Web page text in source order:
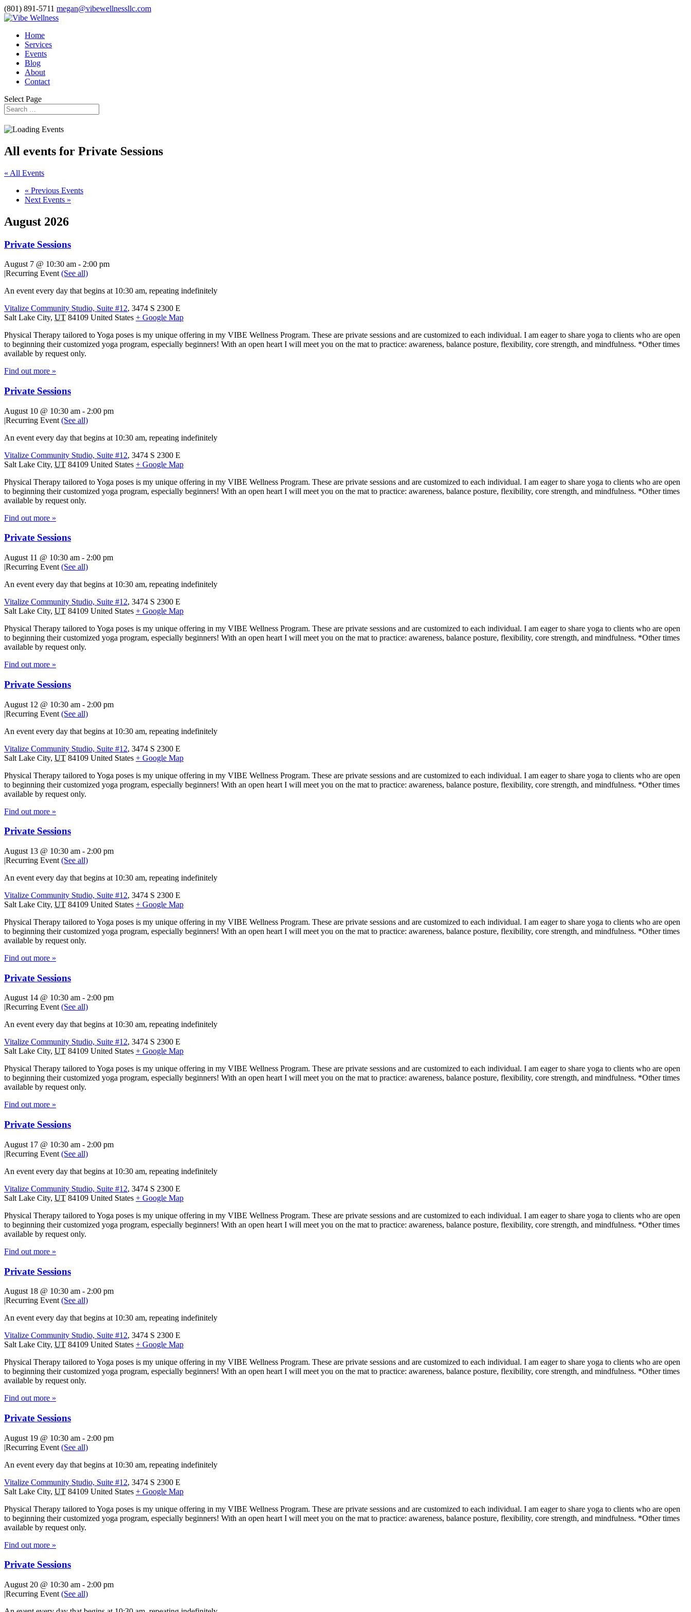
(801) 891-5711 megan@vibewellnessllc.com
Home
Services
Events
Blog
About
Contact
Select Page
All events for Private Sessions
« All Events
« Previous Events
Next Events »
August 2026
Private Sessions
August 7 @ 10:30 am - 2:00 pm
|Recurring Event (See all)
An event every day that begins at 10:30 am, repeating indefinitely
Vitalize Community Studio, Suite #12, 3474 S 2300 E
Salt Lake City, UT 84109 United States + Google Map
Physical Therapy tailored to Yoga poses is my unique offering in my VIBE Wellness Program. These are private sessions and are customized to each individual. I am eager to share yoga to clients who are open
to beginning their customized yoga program, especially beginners! With an open heart I will meet you on the mat to practice: awareness, balance posture, flexibility, core strength, and mindfulness. *Other times
available by request only.
Find out more »
Private Sessions
August 10 @ 10:30 am - 2:00 pm
|Recurring Event (See all)
An event every day that begins at 10:30 am, repeating indefinitely
Vitalize Community Studio, Suite #12, 3474 S 2300 E
Salt Lake City, UT 84109 United States + Google Map
Physical Therapy tailored to Yoga poses is my unique offering in my VIBE Wellness Program. These are private sessions and are customized to each individual. I am eager to share yoga to clients who are open
to beginning their customized yoga program, especially beginners! With an open heart I will meet you on the mat to practice: awareness, balance posture, flexibility, core strength, and mindfulness. *Other times
available by request only.
Find out more »
Private Sessions
August 11 @ 10:30 am - 2:00 pm
|Recurring Event (See all)
An event every day that begins at 10:30 am, repeating indefinitely
Vitalize Community Studio, Suite #12, 3474 S 2300 E
Salt Lake City, UT 84109 United States + Google Map
Physical Therapy tailored to Yoga poses is my unique offering in my VIBE Wellness Program. These are private sessions and are customized to each individual. I am eager to share yoga to clients who are open
to beginning their customized yoga program, especially beginners! With an open heart I will meet you on the mat to practice: awareness, balance posture, flexibility, core strength, and mindfulness. *Other times
available by request only.
Find out more »
Private Sessions
August 12 @ 10:30 am - 2:00 pm
|Recurring Event (See all)
An event every day that begins at 10:30 am, repeating indefinitely
Vitalize Community Studio, Suite #12, 3474 S 2300 E
Salt Lake City, UT 84109 United States + Google Map
Physical Therapy tailored to Yoga poses is my unique offering in my VIBE Wellness Program. These are private sessions and are customized to each individual. I am eager to share yoga to clients who are open
to beginning their customized yoga program, especially beginners! With an open heart I will meet you on the mat to practice: awareness, balance posture, flexibility, core strength, and mindfulness. *Other times
available by request only.
Find out more »
Private Sessions
August 13 @ 10:30 am - 2:00 pm
|Recurring Event (See all)
An event every day that begins at 10:30 am, repeating indefinitely
Vitalize Community Studio, Suite #12, 3474 S 2300 E
Salt Lake City, UT 84109 United States + Google Map
Physical Therapy tailored to Yoga poses is my unique offering in my VIBE Wellness Program. These are private sessions and are customized to each individual. I am eager to share yoga to clients who are open
to beginning their customized yoga program, especially beginners! With an open heart I will meet you on the mat to practice: awareness, balance posture, flexibility, core strength, and mindfulness. *Other times
available by request only.
Find out more »
Private Sessions
August 14 @ 10:30 am - 2:00 pm
|Recurring Event(See all)
An event every day that begins at 10:30 am, repeating indefinitely
Vitalize Community Studio, Suite #12, 3474 S 2300 E
Salt Lake City, UT 84109 United States + Google Map
Physical Therapy tailored to Yoga poses is my unique offering in my VIBE Wellness Program. These are private sessions and are customized to each individual. I am eager to share yoga to clients who are open
to beginning their customized yoga program, especially beginners! With an open heart I will meet you on the mat to practice: awareness, balance posture, flexibility, core strength, and mindfulness. *Other times
available by request only.
Find out more »
Private Sessions
August 17 @ 10:30 am - 2:00 pm
|Recurring Event (See all)
An event every day that begins at 10:30 am, repeating indefinitely
Vitalize Community Studio, Suite #12, 3474 S 2300 E
Salt Lake City, UT 84109 United States + Google Map
Physical Therapy tailored to Yoga poses is my unique offering in my VIBE Wellness Program. These are private sessions and are customized to each individual. I am eager to share yoga to clients who are open
to beginning their customized yoga program, especially beginners! With an open heart I will meet you on the mat to practice: awareness, balance posture, flexibility, core strength, and mindfulness. *Other times
available by request only.
Find out more »
Private Sessions
August 18 @ 10:30 am - 2:00 pm
|Recurring Event (See all)
An event every day that begins at 10:30 am, repeating indefinitely
Vitalize Community Studio, Suite #12, 3474 S 2300 E
Salt Lake City, UT 84109 United States + Google Map
Physical Therapy tailored to Yoga poses is my unique offering in my VIBE Wellness Program. These are private sessions and are customized to each individual. I am eager to share yoga to clients who are open
to beginning their customized yoga program, especially beginners! With an open heart I will meet you on the mat to practice: awareness, balance posture, flexibility, core strength, and mindfulness. *Other times
available by request only.
Find out more »
Private Sessions
August 19 @ 10:30 am - 2:00 pm
|Recurring Event (See all)
An event every day that begins at 10:30 am, repeating indefinitely
Vitalize Community Studio, Suite #12, 3474 S 2300 E
Salt Lake City, UT 84109 United States + Google Map
Physical Therapy tailored to Yoga poses is my unique offering in my VIBE Wellness Program. These are private sessions and are customized to each individual. I am eager to share yoga to clients who are open
to beginning their customized yoga program, especially beginners! With an open heart I will meet you on the mat to practice: awareness, balance posture, flexibility, core strength, and mindfulness. *Other times
available by request only.
Find out more »
Private Sessions
August 20 @ 10:30 am - 2:00 pm
|Recurring Event (See all)